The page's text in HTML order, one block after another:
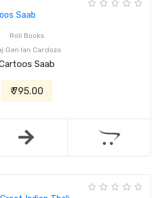
Roli Books
Gen Ian Cardozo
Saab
₹ 795.00